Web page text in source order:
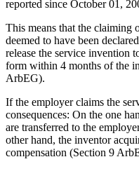
reported since October 01,
This means that the claiming
deemed to have been
release the service invention
form within 4 months of the
ArbEG).
If the employer claims the
consequences: On the one
are transferred to the
other hand, the inventor
compensation (Section 9